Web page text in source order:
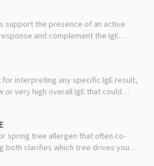
support the presence of an active
and complement the IgE
interpreting any specific IgE result,
very high overall IgE that could
spring tree allergen that often co-
both clarifies which tree drives your